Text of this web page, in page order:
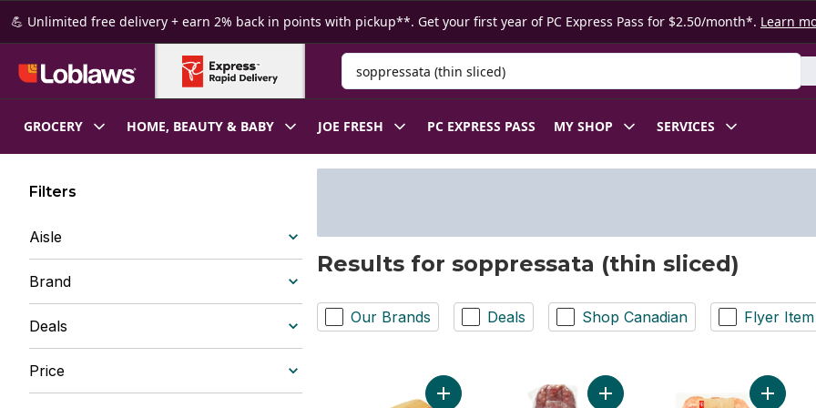
Skip to Main Content
Skip to Footer
💪 Unlimited free delivery + earn 2% back in points with pickup**. Get your first year of PC Express Pass for $2.50/month*. Learn
Search for Product
GROCERY HOME, BEAUTY & BABY JOE FRESH PC EXPRESS PASS MY SHOP SERVICES
Filters
Aisle
Brand
Deals
Price
Results for soppressata (thin sliced)
Our Brands Deals Shop Canadian Flyer Item
Add Soppressata (Thin Sliced) to cartAdd Sopressata Salami to cart